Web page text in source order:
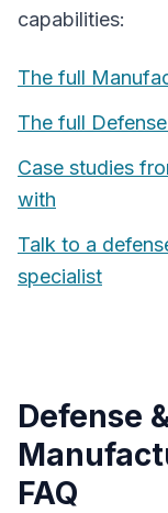
capabilities:
The full
The full
Case studies
with
Talk to a
specialist
Defense
FAQ